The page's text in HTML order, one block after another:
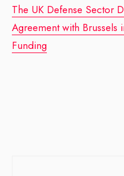
The UK Defense Sector
Agreement with
Funding